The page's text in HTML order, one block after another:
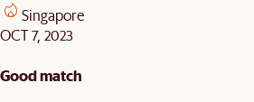
Singapore
OCT 7, 2023
Good match